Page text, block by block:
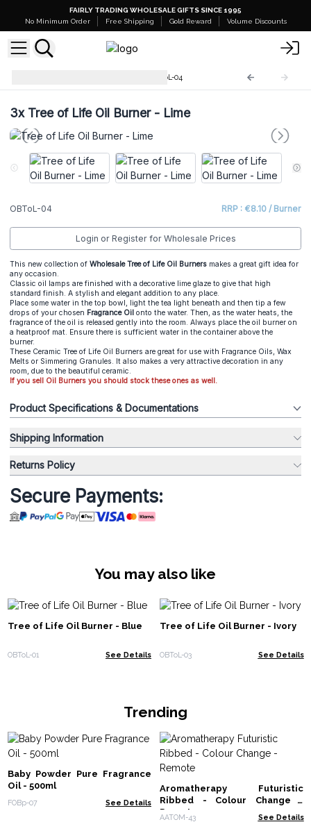
FAIRLY TRADING WHOLESALE GIFTS SINCE 1995
No Minimum Order
Free Shipping Gold Reward Volume Discounts
OBToL-04
3xTree of Life Oil Burner - Lime
OBToL-04 RRP : €8.10 / Burner
Login or Register for Wholesale Prices
This new collection of Wholesale Tree of Life Oil Burners makes a great gift idea for
any occasion.
Classic oil lamps are finished with a decorative lime glaze to give that high
standard finish. A stylish and elegant addition to any place.
Place some water in the top bowl, light the tea light beneath and then tip a few
drops of your chosen Fragrance Oil onto the water. Then, as the water heats, the
fragrance of the oil is released gently into the room. Always place the oil burner on
a heatproof mat. Ensure there is sufficient water in the container above the
burner.
These Ceramic Tree of Life Oil Burners are great for use with Fragrance Oils, Wax
Melts or Simmering Granules. It also makes a very attractive decoration in any
room, due to the beautiful ceramic.
If you sell Oil Burners you should stock these ones as well.
Product Specifications & Documentations
Shipping Information
Returns Policy
Secure Payments:
You may also like
Tree of Life Oil Burner - Blue
OBToL-01 See Details
Tree of Life Oil Burner - Ivory
OBToL-03 See Details
Trending
Baby Powder Pure Fragrance
Oil - 500ml
FOBp-07 See Details
Aromatherapy Futuristic
Ribbed - Colour Change -
Remote
AATOM-43 See Details